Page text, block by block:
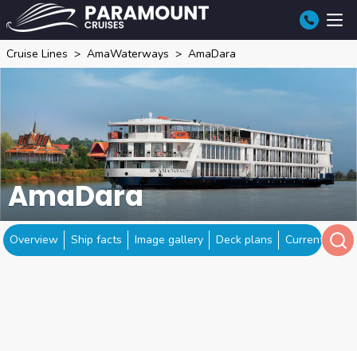
Cruise Lines AmaWaterways AmaDara
AmaDara
Overview Ship facts Image gallery Deck plans Current